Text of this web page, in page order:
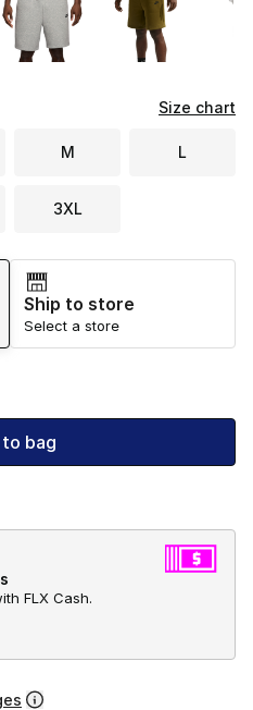
Size chart
M L
3XL
Ship to store
Select a store
bag
FLX Cash.